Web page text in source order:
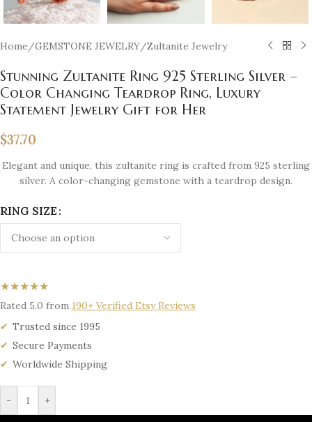
Home/GEMSTONE JEWELRY/Zultanite Jewelry
Stunning Zultanite Ring 925 Sterling Silver –
Color Changing Teardrop Ring, Luxury
Statement Jewelry Gift for Her
$37.70
Elegant and unique, this zultanite ring is crafted from 925 sterling
silver. A color-changing gemstone with a teardrop design.
RING SIZE
★★★★★
Rated 5.0 from 190+ Verified Etsy Reviews
Trusted since 1995
Secure Payments
Worldwide Shipping
- +